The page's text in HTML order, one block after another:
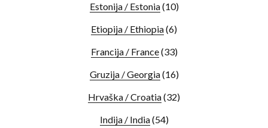
Estonija / Estonia(10)
Etiopija / Ethiopia(6)
Francija / France(33)
Gruzija / Georgia(16)
Hrvaška / Croatia(32)
Indija / India(54)